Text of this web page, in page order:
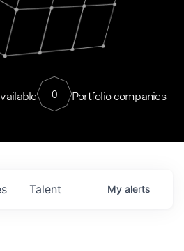
0 Portfolio companies
Talent My alerts